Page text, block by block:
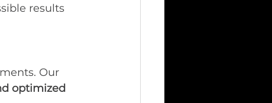
results
Our
optimized